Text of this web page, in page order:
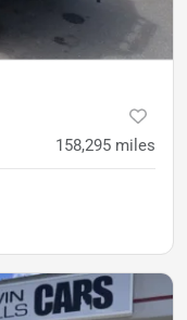
158,295 miles